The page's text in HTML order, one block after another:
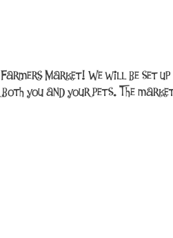
Market! We will be set
you and your pets. The